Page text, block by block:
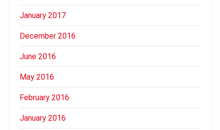
January 2017
December 2016
June 2016
May 2016
February 2016
January 2016